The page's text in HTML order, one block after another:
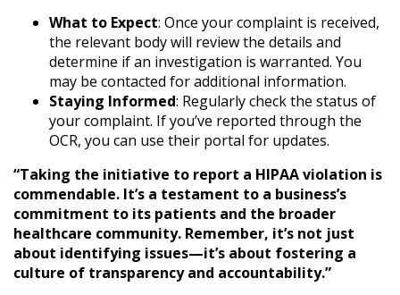
What to Expect: Once your complaint is received,
the relevant body will review the details and
determine if an investigation is warranted. You
may be contacted for additional information.
Staying Informed: Regularly check the status of
your complaint. If you’ve reported through the
OCR, you can use their portal for updates.
“Taking the initiative to report a HIPAA violation is
commendable. It’s a testament to a business’s
commitment to its patients and the broader
healthcare community. Remember, it’s not just
about identifying issues—it’s about fostering a
culture of transparency and accountability.”